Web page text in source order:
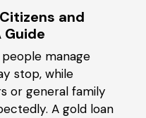
and
Guide
manage
stop, while
or general family
A gold loan